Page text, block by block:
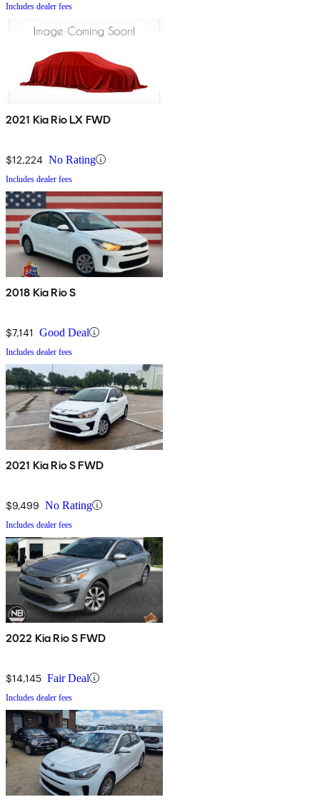
Includes dealer fees
2021 Kia Rio LX FWD
$12,224 No Rating
Includes dealer fees
2018 Kia Rio S
$7,141 Good Deal
Includes dealer fees
2021 Kia Rio S FWD
$9,499 No Rating
Includes dealer fees
2022 Kia Rio S FWD
$14,145 Fair Deal
Includes dealer fees